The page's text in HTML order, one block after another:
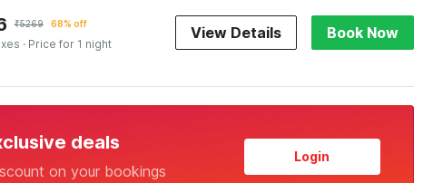
₹5269 68% off
· Price for 1 night
View Details Book Now
deals
on your bookings
Login